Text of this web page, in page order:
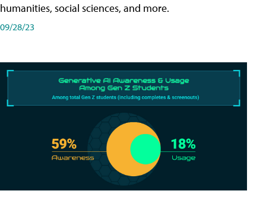
humanities, social sciences, and more.
09/28/23